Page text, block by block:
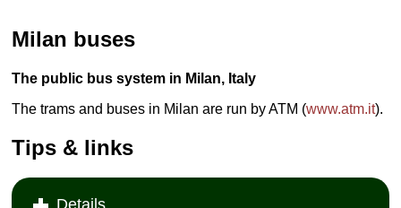
Milan buses
The public bus system in Milan, Italy
The trams and buses in Milan are run by ATM (www.atm.it).
Tips & links